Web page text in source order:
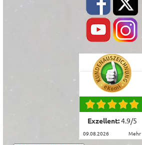
Exzellent:4.9/5
09.08.2026 mehr